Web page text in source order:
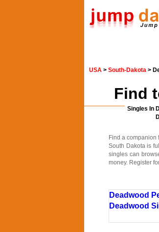
USA > South-Dakota >
Find
Singles In
Find a companion
South Dakota is
singles can
money. Register
Deadwood
Deadwood